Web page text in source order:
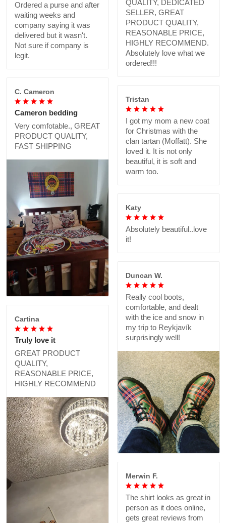
Ordered a purse and after
waiting weeks and
company saying it was
delivered but it wasn't.
Not sure if company is
legit.
QUALITY, DEDICATED
SELLER, GREAT
PRODUCT QUALITY,
REASONABLE PRICE,
HIGHLY RECOMMEND.
Absolutely love what we
ordered!!!
C. Cameron
Cameron bedding
Very comfotable., GREAT
PRODUCT QUALITY,
FAST SHIPPING
Tristan
I got my mom a new coat
for Christmas with the
clan tartan (Moffatt). She
loved it. It is not only
beautiful, it is soft and
warm too.
Katy
Absolutely beautiful..love
it!
Duncan W.
Really cool boots,
comfortable, and dealt
with the ice and snow in
my trip to Reykjavík
surprisingly well!
Cartina
Truly love it
GREAT PRODUCT
QUALITY,
REASONABLE PRICE,
HIGHLY RECOMMEND
Merwin F.
The shirt looks as great in
person as it does online,
gets great reviews from